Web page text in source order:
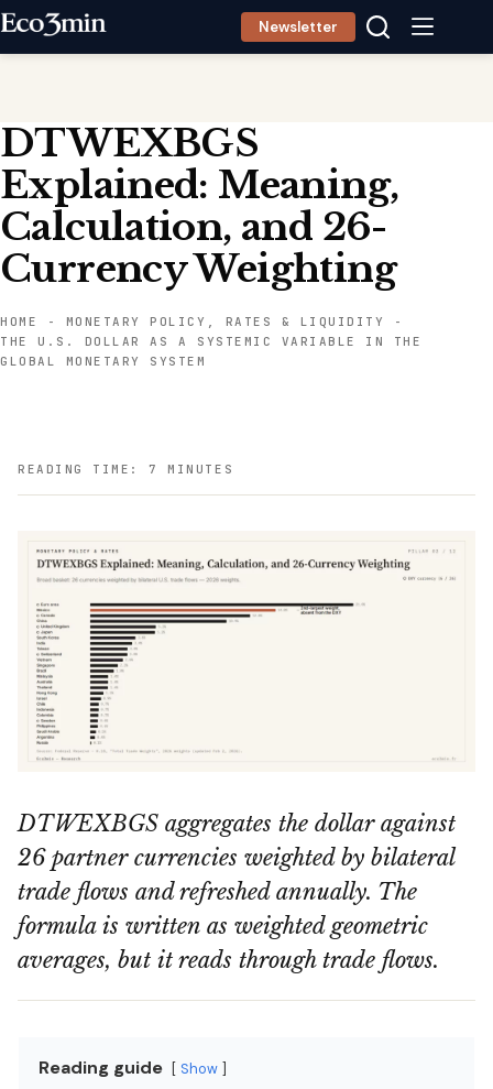
Skip
Newsletter
DTWEXBGS
Explained: Meaning,
Calculation, and 26-
Currency Weighting
HOME - MONETARY POLICY, RATES & LIQUIDITY
-
THE U.S. DOLLAR AS A SYSTEMIC VARIABLE IN THE
GLOBAL MONETARY SYSTEM
READING TIME: 7 MINUTES
DTWEXBGS aggregates the dollar against
26 partner currencies weighted by bilateral
trade flows and refreshed annually. The
formula is written as weighted geometric
averages, but it reads through trade flows.
Reading guide Show